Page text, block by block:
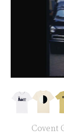
Covent